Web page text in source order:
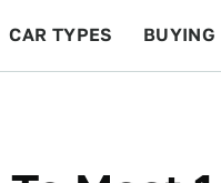
CAR TYPES BUYING